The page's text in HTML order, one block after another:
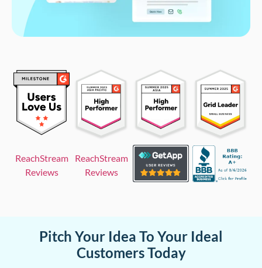
ReachStream
Reviews
ReachStream
Reviews
Pitch Your Idea To Your Ideal
Customers Today